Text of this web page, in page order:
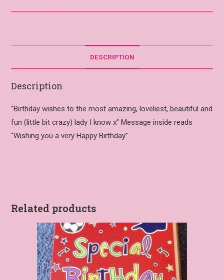
DESCRIPTION
Description
“Birthday wishes to the most amazing, loveliest, beautiful and
fun (little bit crazy) lady I know x” Message inside reads
“Wishing you a very Happy Birthday”
Related products